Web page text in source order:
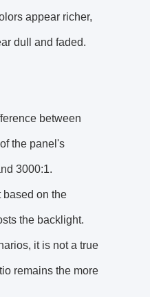
appear richer,
dull and faded.
between
the panel's
3000:1.
based on the
the backlight.
it is not a true
remains the more